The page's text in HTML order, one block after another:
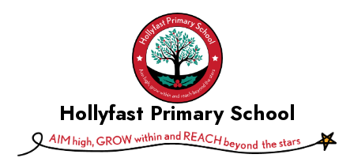
Hollyfast Primary School